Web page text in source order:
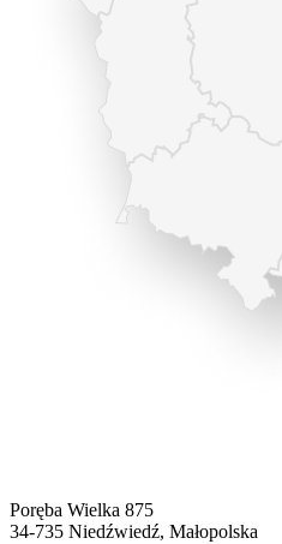
Poręba Wielka 875
34-735 Niedźwiedź, Małopolska